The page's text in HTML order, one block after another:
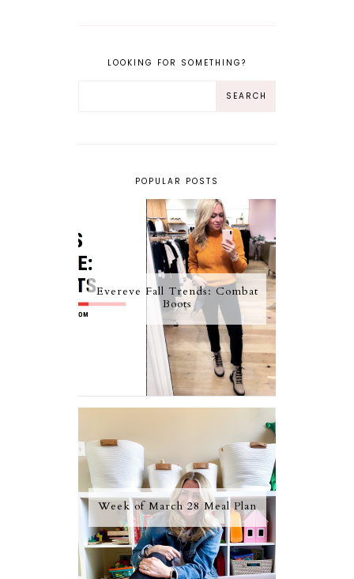
LOOKING FOR SOMETHING?
POPULAR POSTS
Evereve Fall Trends: Combat
Boots
Week of March 28 Meal Plan